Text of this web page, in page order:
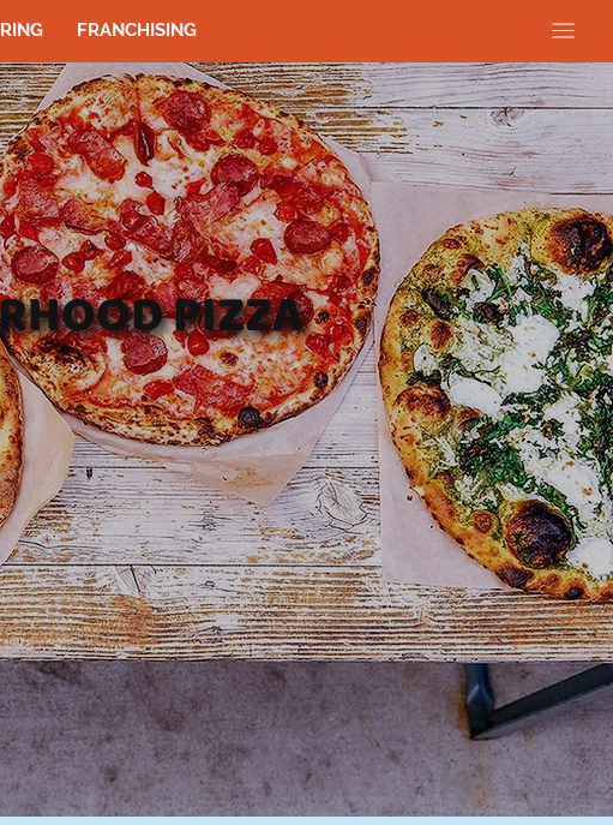
FRANCHISING
PIZZA